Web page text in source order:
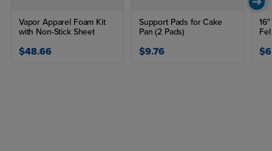
Vapor Apparel Foam Kit
with Non-Stick Sheet
$48.66
Support Pads for Cake
Pan (2 Pads)
$9.76